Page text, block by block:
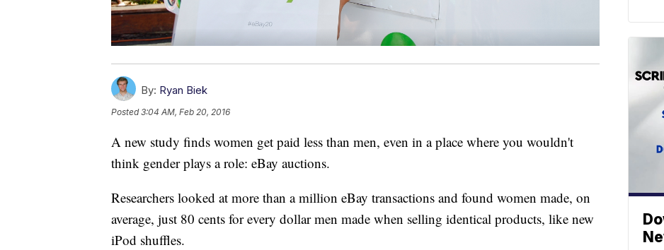
By: Ryan Biek
Posted3:04 AM, Feb 20, 2016
A new study finds women get paid less than men, even in a place where you wouldn't
think gender plays a role: eBay auctions.
Researchers looked at more than a million eBay transactions and found women made, on
average, just 80 cents for every dollar men made when selling identical products, like new
iPod shuffles.